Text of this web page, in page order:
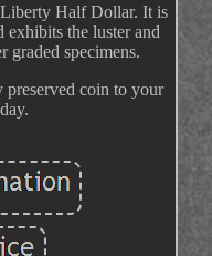
Half Dollar. It is
exhibits the luster and
graded specimens.
coin to your